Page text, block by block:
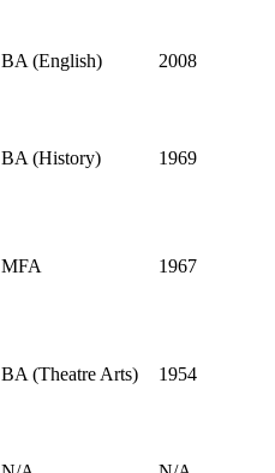
BA (English) 2008
BA (History) 1969
MFA 1967
BA (Theatre Arts) 1954